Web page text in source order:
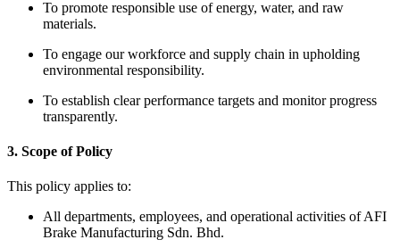
To promote responsible use of energy, water, and raw
materials.
To engage our workforce and supply chain in upholding
environmental responsibility.
To establish clear performance targets and monitor progress
transparently.
3. Scope of Policy
This policy applies to:
All departments, employees, and operational activities of AFI
Brake Manufacturing Sdn. Bhd.